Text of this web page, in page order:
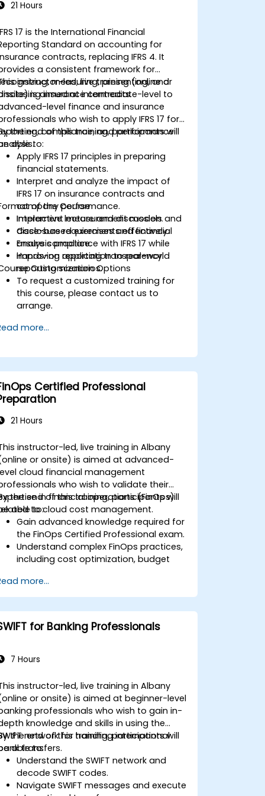
21 Hours
17 is the International Financial
Standard on accounting for
contracts, replacing IFRS 4. It
a consistent framework for
measuring, presenting, and
insurance contracts.
instructor-led, live training (online or
is aimed at intermediate-level to
level finance and insurance
who wish to apply IFRS 17 for
compliance, and performance
the end of this training, participants will
able to:
Apply IFRS 17 principles in preparing
financial statements.
Interpret and analyze the impact of
IFRS 17 on insurance contracts and
company performance.
Implement measurement models and
disclosure requirements effectively.
Ensure compliance with IFRS 17 while
improving reporting transparency.
of the Course
Interactive lecture and discussion.
Case-based exercises and financial
analysis practice.
Hands-on application to real-world
reporting scenarios.
Customization Options
To request a customized training for
this course, please contact us to
arrange.
more...
Certified Professional
21 Hours
instructor-led, live training in Albany
or onsite) is aimed at advanced-
cloud financial management
who wish to validate their
in financial operations (FinOps)
to cloud cost management.
the end of this training, participants will
able to:
Gain advanced knowledge required for
the FinOps Certified Professional exam.
Understand complex FinOps practices,
including cost optimization, budget
Develop practical skills in applying
FinOps strategies in real-world
scenarios.
Prepare for a successful completion of
the FinOps Certified Professional exam.
more...
for Banking Professionals
7 Hours
instructor-led, live training in Albany
or onsite) is aimed at beginner-level
professionals who wish to gain in-
knowledge and skills in using the
network for handling international
transfers.
the end of this training, participants will
able to:
Understand the SWIFT network and
decode SWIFT codes.
Navigate SWIFT messages and execute